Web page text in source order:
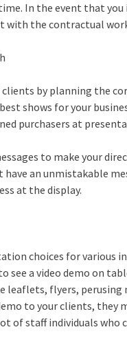
In the event that
with the contractual
by planning the
shows for your
purchasers at
to make your
have an unmistakable
at the display.
choices for various
see a video demo on
leaflets, flyers, perusing
to your clients, they
of staff individuals who